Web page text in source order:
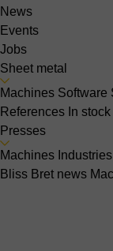
News
Events
Jobs
Sheet metal
Machines Software
References In stock
Presses
Machines Industries
Bliss Bret news